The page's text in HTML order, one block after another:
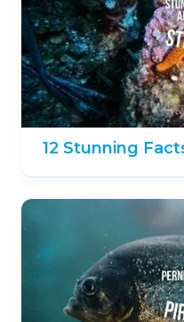
12 Stunning